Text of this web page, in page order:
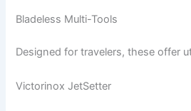
Bladeless Multi-Tools
Designed for travelers, these offer
Victorinox JetSetter